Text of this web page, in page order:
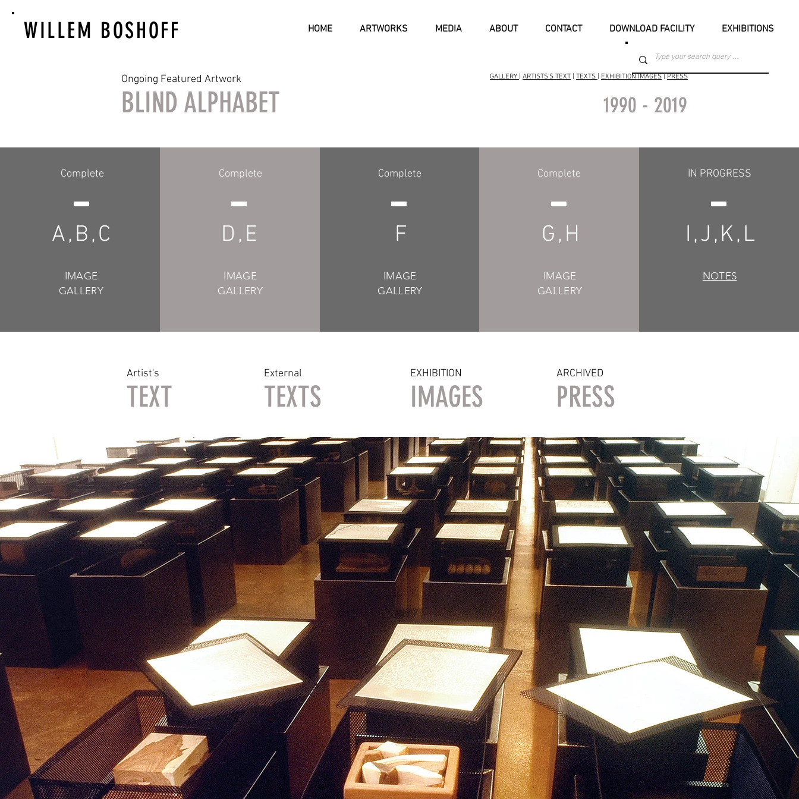
WILLEM BOSHOFF HOME ARTWORKS MEDIA ABOUT CONTACT DOWNLOAD FACILITY EXHIBITIONS
Ongoing Featured Artwork
BLIND ALPHABET
GALLERY ARTISTS'S TEXT TEXTS EXHIBITION IMAGES PRESS
1990 - 2019
Complete
A,B,C
IMAGE
GALLERY
Complete
D,E
IMAGE
GALLERY
Complete
F
IMAGE
GALLERY
Complete
G,H
IMAGE
GALLERY
IN PROGRESS
I,J,K,L
NOTES
Artist's
TEXT
External
TEXTS
EXHIBITION
IMAGES
ARCHIVED
PRESS